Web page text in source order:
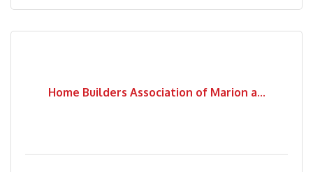
Home Builders Association of Marion a...